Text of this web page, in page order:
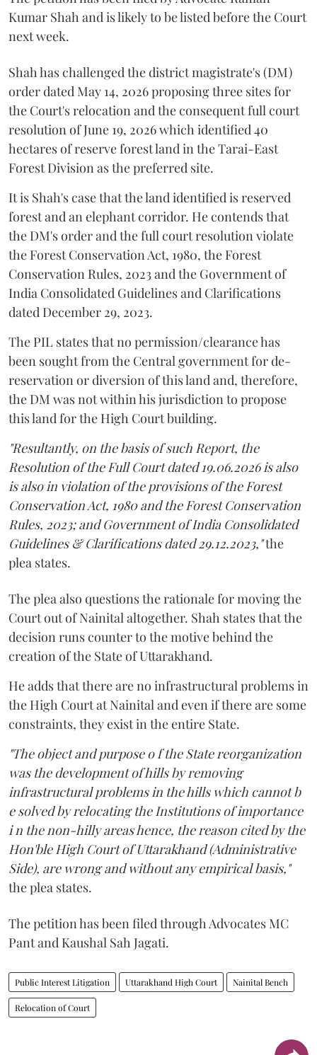
Kumar Shah and is likely to be listed before the Court
next week.
Shah has challenged the district magistrate's (DM)
order dated May 14, 2026 proposing three sites for
the Court's relocation and the consequent full court
resolution of June 19, 2026 which identified 40
hectares of reserve forest land in the Tarai-East
Forest Division as the preferred site.
It is Shah's case that the land identified is reserved
forest and an elephant corridor. He contends that
the DM's order and the full court resolution violate
the Forest Conservation Act, 1980, the Forest
Conservation Rules, 2023 and the Government of
India Consolidated Guidelines and Clarifications
dated December 29, 2023.
The PIL states that no permission/clearance has
been sought from the Central government for de-
reservation or diversion of this land and, therefore,
the DM was not within his jurisdiction to propose
this land for the High Court building.
"Resultantly, on the basis of such Report, the
Resolution of the Full Court dated 19.06.2026 is also
is also in violation of the provisions of the Forest
Conservation Act, 1980 and the Forest Conservation
Rules, 2023; and Government of India Consolidated
Guidelines & Clarifications dated 29.12.2023,"the
plea states.
The plea also questions the rationale for moving the
Court out of Nainital altogether. Shah states that the
decision runs counter to the motive behind the
creation of the State of Uttarakhand.
He adds that there are no infrastructural problems in
the High Court at Nainital and even if there are some
constraints, they exist in the entire State.
"The object and purpose o f the State reorganization
was the development of hills by removing
infrastructural problems in the hills which cannot b
e solved by relocating the Institutions of importance
i n the non-hilly areas hence, the reason cited by the
Hon'ble High Court of Uttarakhand (Administrative
Side), are wrong and without any empirical basis,"
the plea states.
The petition has been filed through Advocates MC
Pant and Kaushal Sah Jagati.
Public Interest Litigation Uttarakhand High Court Nainital Bench
Relocation of Court